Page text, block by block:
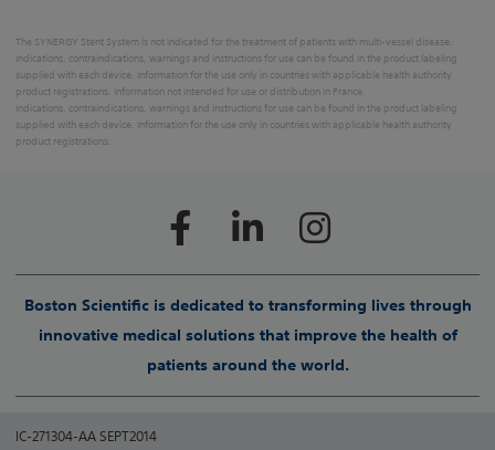
The SYNERGY Stent System is not indicated for the treatment of patients with multi-vessel disease.
Indications, contraindications, warnings and instructions for use can be found in the product labeling
supplied with each device. Information for the use only in countries with applicable health authority
product registrations. Information not intended for use or distribution in France.
Indications, contraindications, warnings and instructions for use can be found in the product labeling
supplied with each device. Information for the use only in countries with applicable health authority
product registrations.
Boston Scientific is dedicated to transforming lives through
innovative medical solutions that improve the health of
patients around the world.
IC-271304-AA SEPT2014